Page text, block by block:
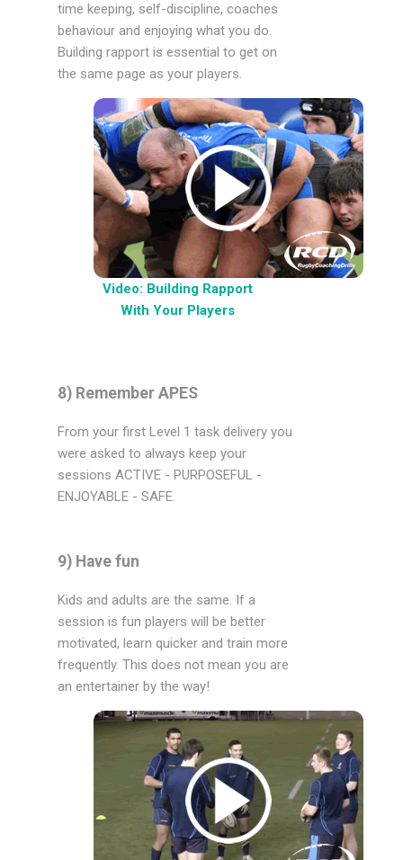
time keeping, self-discipline, coaches
behaviour and enjoying what you do.
Building rapport is essential to get on
the same page as your players.
Video: Building Rapport
With Your Players
8) Remember APES
From your first Level 1 task delivery you
were asked to always keep your
sessions ACTIVE - PURPOSEFUL -
ENJOYABLE - SAFE.
9) Have fun
Kids and adults are the same. If a
session is fun players will be better
motivated, learn quicker and train more
frequently. This does not mean you are
an entertainer by the way!